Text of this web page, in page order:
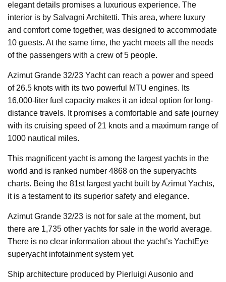
elegant details promises a luxurious experience. The
interior is by Salvagni Architetti. This area, where luxury
and comfort come together, was designed to accommodate
10 guests. At the same time, the yacht meets all the needs
of the passengers with a crew of 5 people.
Azimut Grande 32/23 Yacht can reach a power and speed
of 26.5 knots with its two powerful MTU engines. Its
16,000-liter fuel capacity makes it an ideal option for long-
distance travels. It promises a comfortable and safe journey
with its cruising speed of 21 knots and a maximum range of
1000 nautical miles.
This magnificent yacht is among the largest yachts in the
world and is ranked number 4868 on the superyachts
charts. Being the 81st largest yacht built by Azimut Yachts,
it is a testament to its superior safety and elegance.
Azimut Grande 32/23 is not for sale at the moment, but
there are 1,735 other yachts for sale in the world average.
There is no clear information about the yacht’s YachtEye
superyacht infotainment system yet.
Ship architecture produced by Pierluigi Ausonio and